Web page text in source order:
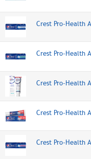
Crest Pro-Health
Crest Pro-Health
Crest Pro-Health
Crest Pro-Health
Crest Pro-Health